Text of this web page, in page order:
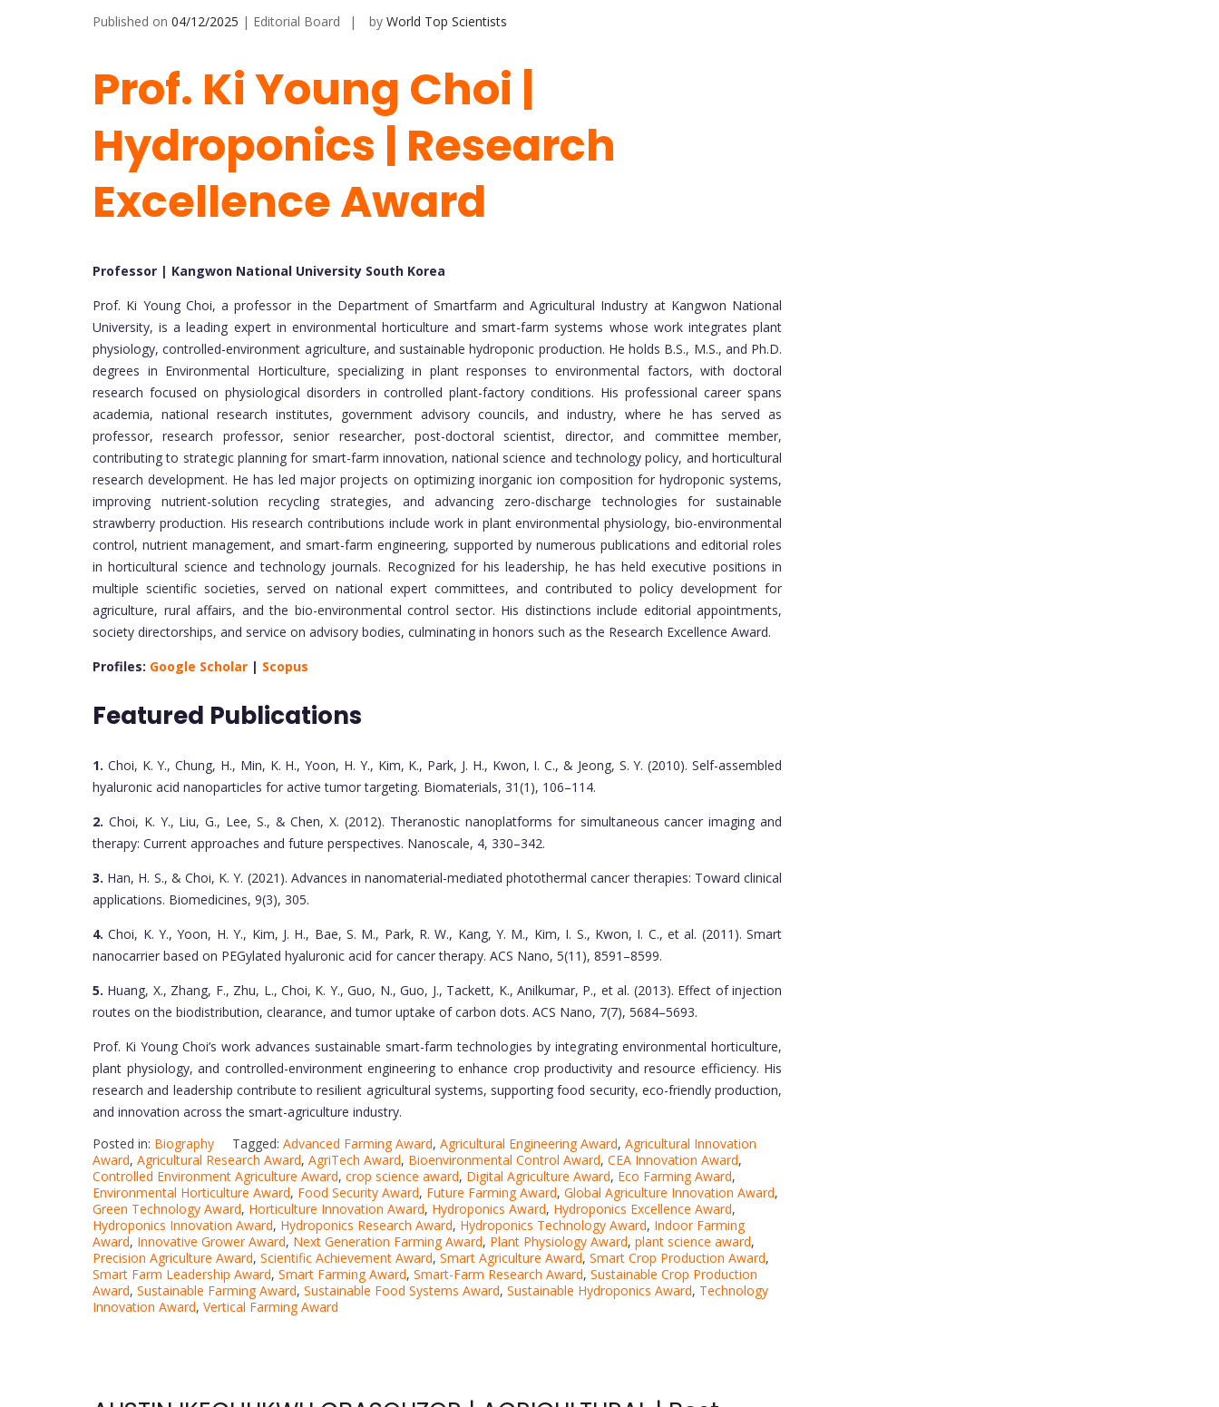
Published on 04/12/2025 | Editorial Board by World Top Scientists
Prof. Ki Young Choi |
Hydroponics | Research
Excellence Award
Professor | Kangwon National University South Korea
Prof. Ki Young Choi, a professor in the Department of Smartfarm and Agricultural Industry at Kangwon National
University, is a leading expert in environmental horticulture and smart-farm systems whose work integrates plant
physiology, controlled-environment agriculture, and sustainable hydroponic production. He holds B.S., M.S., and Ph.D.
degrees in Environmental Horticulture, specializing in plant responses to environmental factors, with doctoral
research focused on physiological disorders in controlled plant-factory conditions. His professional career spans
academia, national research institutes, government advisory councils, and industry, where he has served as
professor, research professor, senior researcher, post-doctoral scientist, director, and committee member,
contributing to strategic planning for smart-farm innovation, national science and technology policy, and horticultural
research development. He has led major projects on optimizing inorganic ion composition for hydroponic systems,
improving nutrient-solution recycling strategies, and advancing zero-discharge technologies for sustainable
strawberry production. His research contributions include work in plant environmental physiology, bio-environmental
control, nutrient management, and smart-farm engineering, supported by numerous publications and editorial roles
in horticultural science and technology journals. Recognized for his leadership, he has held executive positions in
multiple scientific societies, served on national expert committees, and contributed to policy development for
agriculture, rural affairs, and the bio-environmental control sector. His distinctions include editorial appointments,
society directorships, and service on advisory bodies, culminating in honors such as the Research Excellence Award.
Profiles: Google Scholar | Scopus
Featured Publications
1. Choi, K. Y., Chung, H., Min, K. H., Yoon, H. Y., Kim, K., Park, J. H., Kwon, I. C., & Jeong, S. Y. (2010). Self-assembled
hyaluronic acid nanoparticles for active tumor targeting. Biomaterials, 31(1), 106–114.
2. Choi, K. Y., Liu, G., Lee, S., & Chen, X. (2012). Theranostic nanoplatforms for simultaneous cancer imaging and
therapy: Current approaches and future perspectives. Nanoscale, 4, 330–342.
3. Han, H. S., & Choi, K. Y. (2021). Advances in nanomaterial-mediated photothermal cancer therapies: Toward clinical
applications. Biomedicines, 9(3), 305.
4. Choi, K. Y., Yoon, H. Y., Kim, J. H., Bae, S. M., Park, R. W., Kang, Y. M., Kim, I. S., Kwon, I. C., et al. (2011). Smart
nanocarrier based on PEGylated hyaluronic acid for cancer therapy. ACS Nano, 5(11), 8591–8599.
5. Huang, X., Zhang, F., Zhu, L., Choi, K. Y., Guo, N., Guo, J., Tackett, K., Anilkumar, P., et al. (2013). Effect of injection
routes on the biodistribution, clearance, and tumor uptake of carbon dots. ACS Nano, 7(7), 5684–5693.
Prof. Ki Young Choi’s work advances sustainable smart-farm technologies by integrating environmental horticulture,
plant physiology, and controlled-environment engineering to enhance crop productivity and resource efficiency. His
research and leadership contribute to resilient agricultural systems, supporting food security, eco-friendly production,
and innovation across the smart-agriculture industry.
Posted in: Biography Tagged: Advanced Farming Award, Agricultural Engineering Award, Agricultural Innovation
Award, Agricultural Research Award, AgriTech Award, Bioenvironmental Control Award, CEA Innovation Award,
Controlled Environment Agriculture Award, crop science award, Digital Agriculture Award, Eco Farming Award,
Environmental Horticulture Award, Food Security Award, Future Farming Award, Global Agriculture Innovation Award,
Green Technology Award, Horticulture Innovation Award, Hydroponics Award, Hydroponics Excellence Award,
Hydroponics Innovation Award, Hydroponics Research Award, Hydroponics Technology Award, Indoor Farming
Award, Innovative Grower Award, Next Generation Farming Award, Plant Physiology Award, plant science award,
Precision Agriculture Award, Scientific Achievement Award, Smart Agriculture Award, Smart Crop Production Award,
Smart Farm Leadership Award, Smart Farming Award, Smart-Farm Research Award, Sustainable Crop Production
Award, Sustainable Farming Award, Sustainable Food Systems Award, Sustainable Hydroponics Award, Technology
Innovation Award, Vertical Farming Award